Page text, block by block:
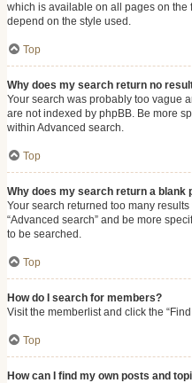
which is available on all pages on the
depend on the style used.
Top
Why does my search return no
Your search was probably too vague
are not indexed by phpBB. Be more
within Advanced search.
Top
Why does my search return a blank
Your search returned too many
“Advanced search” and be more
to be searched.
Top
How do I search for members?
Visit the memberlist and click the
Top
How can I find my own posts and